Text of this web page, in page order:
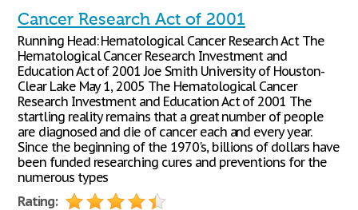
Cancer Research Act of 2001
Running Head: Hematological Cancer Research Act The
Hematological Cancer Research Investment and
Education Act of 2001 Joe Smith University of Houston-
Clear Lake May 1, 2005 The Hematological Cancer
Research Investment and Education Act of 2001 The
startling reality remains that a great number of people
are diagnosed and die of cancer each and every year.
Since the beginning of the 1970's, billions of dollars have
been funded researching cures and preventions for the
numerous types
Rating: